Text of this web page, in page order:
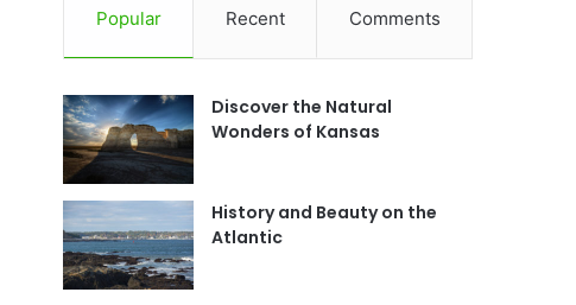
e
o
o
k
g
m
Popular Recent Comments
Discover the Natural
Wonders of Kansas
History and Beauty on the
Atlantic